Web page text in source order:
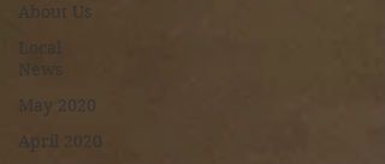
About Us
Local
News
May 2020
April 2020